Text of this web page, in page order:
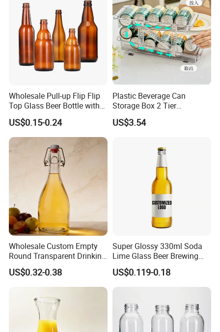
service.
Best service and after-sales service ensure business long
termly.
Wholesale Pull-up Flip Flip
Top Glass Beer Bottle with
Closure for Beer
US$0.15-0.24
Plastic Beverage Can
Storage Box 2 Tier
Stackable Beer Soda Can
Storage Box Organizer for
US$3.54
Wholesale Custom Empty
Round Transparent Drinking
Glass Juice Beverage
Packaging Bottle
US$0.32-0.38
Super Glossy 330ml Soda
Lime Glass Beer Brewing
Bottle with Crown Cap
US$0.119-0.18